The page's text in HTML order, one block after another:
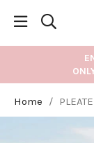
Home /